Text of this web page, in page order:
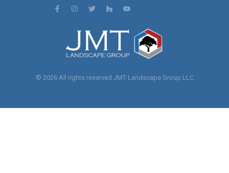
© 2026 All rights reserved JMT Landscape Group LLC